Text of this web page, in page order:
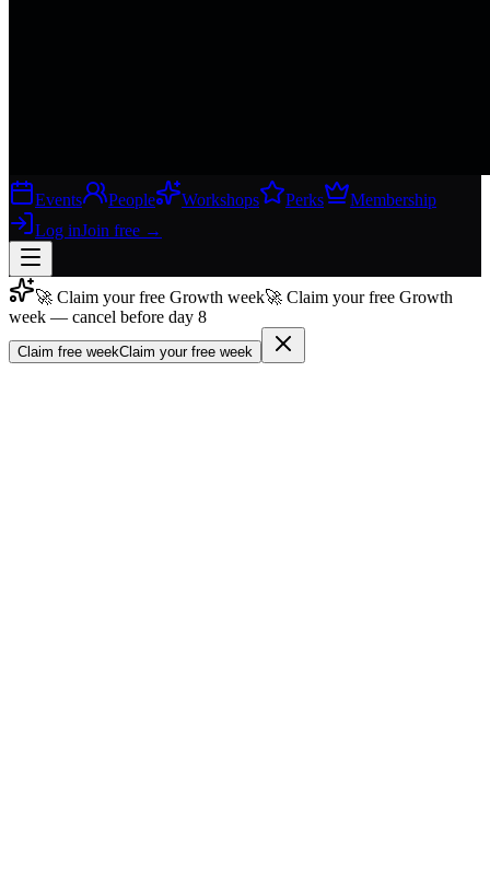
Events People Workshops Perks
Membership
Log inJoin free →
Join free →
Join 200,000+ members & investors
🚀 Claim your free Growth week🚀 Claim your free Growth
week — cancel before day 8
Claim free weekClaim your free week